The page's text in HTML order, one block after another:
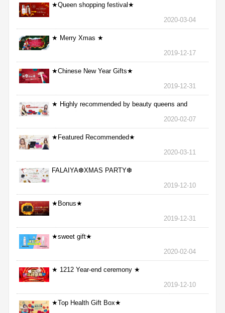
★Queen shopping festival★
2020-03-04
★ Merry Xmas ★
2019-12-17
★Chinese New Year Gifts★
2019-12-31
★ Highly recommended by beauty queens and
2020-02-07
★Featured Recommended★
2020-03-11
FALAIYA❆XMAS PARTY❆
2019-12-10
★Bonus★
2019-12-31
★sweet gift★
2020-02-04
★ 1212 Year-end ceremony ★
2019-12-10
★Top Health Gift Box★